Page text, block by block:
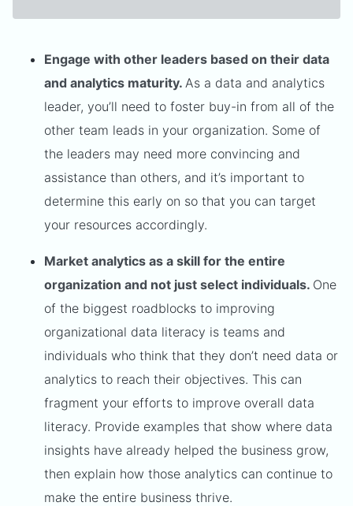
Engage with other leaders based on their data
and analytics maturity. As a data and analytics
leader, you’ll need to foster buy-in from all of the
other team leads in your organization. Some of
the leaders may need more convincing and
assistance than others, and it’s important to
determine this early on so that you can target
your resources accordingly.
Market analytics as a skill for the entire
organization and not just select individuals. One
of the biggest roadblocks to improving
organizational data literacy is teams and
individuals who think that they don’t need data or
analytics to reach their objectives. This can
fragment your efforts to improve overall data
literacy. Provide examples that show where data
insights have already helped the business grow,
then explain how those analytics can continue to
make the entire business thrive.